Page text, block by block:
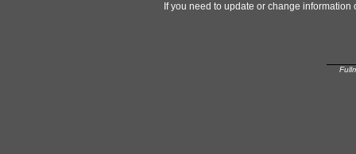
If you need to update or change